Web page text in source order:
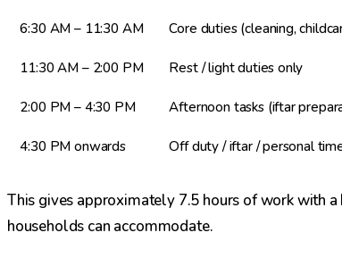
6:30 AM – 11:30 AM Core duties (cleaning,
11:30 AM – 2:00 PM Rest / light duties only
2:00 PM – 4:30 PM Afternoon tasks (iftar
4:30 PM onwards Off duty / iftar / personal
This gives approximately 7.5 hours of work with
households can accommodate.